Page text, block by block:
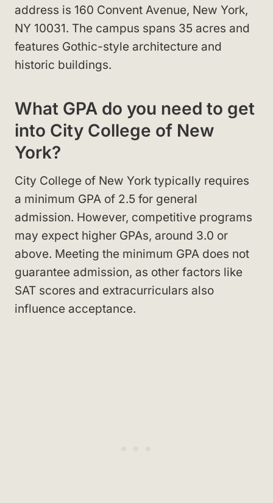
address is 160 Convent Avenue, New York,
NY 10031. The campus spans 35 acres and
features Gothic-style architecture and
historic buildings.
What GPA do you need to get
into City College of New
York?
City College of New York typically requires
a minimum GPA of 2.5 for general
admission. However, competitive programs
may expect higher GPAs, around 3.0 or
above. Meeting the minimum GPA does not
guarantee admission, as other factors like
SAT scores and extracurriculars also
influence acceptance.